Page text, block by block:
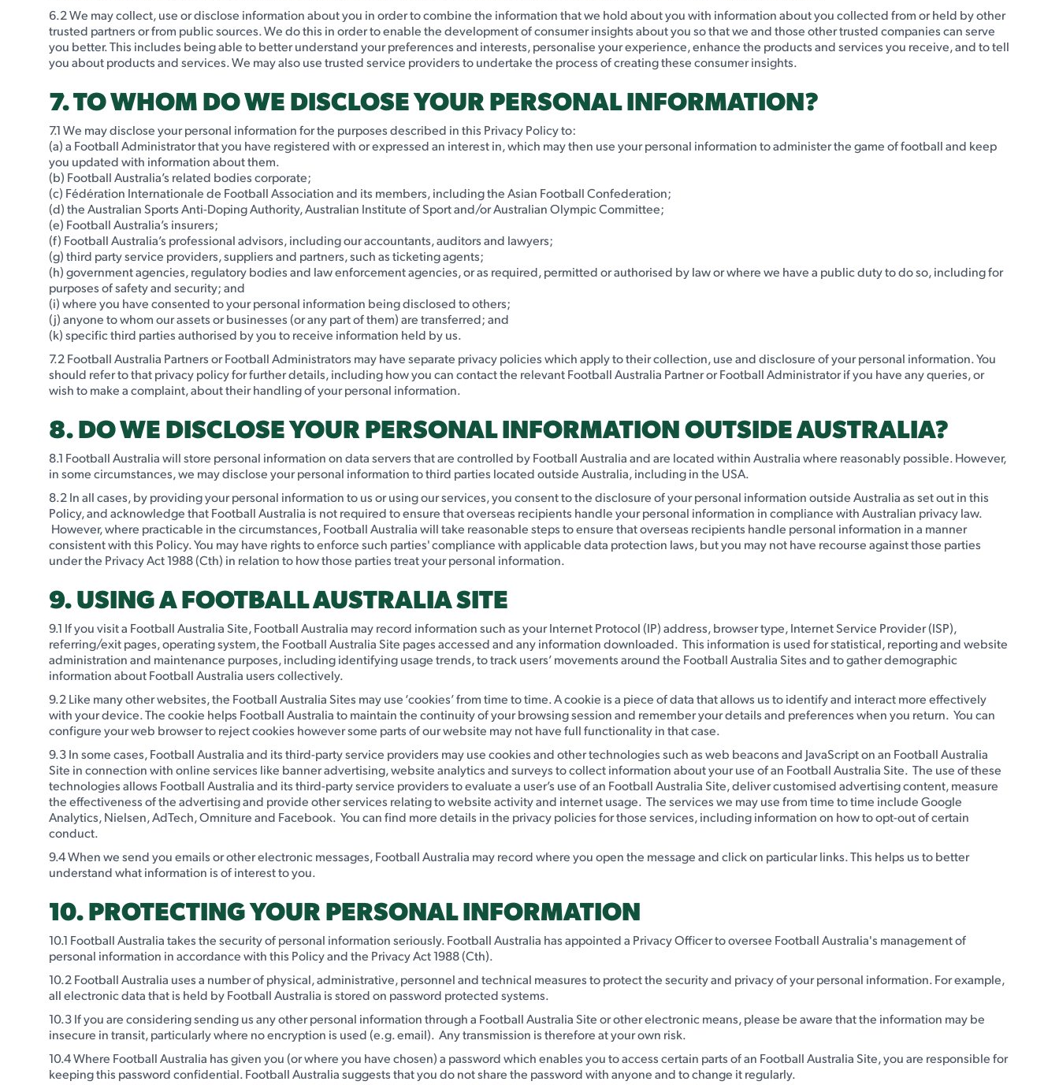
6.2 We may collect, use or disclose information about you in order to combine the information that we hold about you with information about you collected from or held by other
trusted partners or from public sources. We do this in order to enable the development of consumer insights about you so that we and those other trusted companies can serve
you better. This includes being able to better understand your preferences and interests, personalise your experience, enhance the products and services you receive, and to tell
you about products and services. We may also use trusted service providers to undertake the process of creating these consumer insights.
7. TO WHOM DO WE DISCLOSE YOUR PERSONAL INFORMATION?
7.1 We may disclose your personal information for the purposes described in this Privacy Policy to:
(a) a Football Administrator that you have registered with or expressed an interest in, which may then use your personal information to administer the game of football and keep
you updated with information about them.
(b) Football Australia’s related bodies corporate;
(c) Fédération Internationale de Football Association and its members, including the Asian Football Confederation;
(d) the Australian Sports Anti-Doping Authority, Australian Institute of Sport and/or Australian Olympic Committee;
(e) Football Australia’s insurers;
(f) Football Australia’s professional advisors, including our accountants, auditors and lawyers;
(g) third party service providers, suppliers and partners, such as ticketing agents;
(h) government agencies, regulatory bodies and law enforcement agencies, or as required, permitted or authorised by law or where we have a public duty to do so, including for
purposes of safety and security; and
(i) where you have consented to your personal information being disclosed to others;
(j) anyone to whom our assets or businesses (or any part of them) are transferred; and
(k) specific third parties authorised by you to receive information held by us.
7.2 Football Australia Partners or Football Administrators may have separate privacy policies which apply to their collection, use and disclosure of your personal information. You
should refer to that privacy policy for further details, including how you can contact the relevant Football Australia Partner or Football Administrator if you have any queries, or
wish to make a complaint, about their handling of your personal information.
8. DO WE DISCLOSE YOUR PERSONAL INFORMATION OUTSIDE AUSTRALIA?
8.1 Football Australia will store personal information on data servers that are controlled by Football Australia and are located within Australia where reasonably possible. However,
in some circumstances, we may disclose your personal information to third parties located outside Australia, including in the USA.
8.2 In all cases, by providing your personal information to us or using our services, you consent to the disclosure of your personal information outside Australia as set out in this
Policy, and acknowledge that Football Australia is not required to ensure that overseas recipients handle your personal information in compliance with Australian privacy law.
However, where practicable in the circumstances, Football Australia will take reasonable steps to ensure that overseas recipients handle personal information in a manner
consistent with this Policy. You may have rights to enforce such parties' compliance with applicable data protection laws, but you may not have recourse against those parties
under the Privacy Act 1988 (Cth) in relation to how those parties treat your personal information.
9. USING A FOOTBALL AUSTRALIA SITE
9.1 If you visit a Football Australia Site, Football Australia may record information such as your Internet Protocol (IP) address, browser type, Internet Service Provider (ISP),
referring/exit pages, operating system, the Football Australia Site pages accessed and any information downloaded. This information is used for statistical, reporting and website
administration and maintenance purposes, including identifying usage trends, to track users’ movements around the Football Australia Sites and to gather demographic
information about Football Australia users collectively.
9.2 Like many other websites, the Football Australia Sites may use ‘cookies’ from time to time. A cookie is a piece of data that allows us to identify and interact more effectively
with your device. The cookie helps Football Australia to maintain the continuity of your browsing session and remember your details and preferences when you return. You can
configure your web browser to reject cookies however some parts of our website may not have full functionality in that case.
9.3 In some cases, Football Australia and its third-party service providers may use cookies and other technologies such as web beacons and JavaScript on an Football Australia
Site in connection with online services like banner advertising, website analytics and surveys to collect information about your use of an Football Australia Site. The use of these
technologies allows Football Australia and its third-party service providers to evaluate a user’s use of an Football Australia Site, deliver customised advertising content, measure
the effectiveness of the advertising and provide other services relating to website activity and internet usage. The services we may use from time to time include Google
Analytics, Nielsen, AdTech, Omniture and Facebook. You can find more details in the privacy policies for those services, including information on how to opt-out of certain
conduct.
9.4 When we send you emails or other electronic messages, Football Australia may record where you open the message and click on particular links. This helps us to better
understand what information is of interest to you.
10. PROTECTING YOUR PERSONAL INFORMATION
10.1 Football Australia takes the security of personal information seriously. Football Australia has appointed a Privacy Officer to oversee Football Australia's management of
personal information in accordance with this Policy and the Privacy Act 1988 (Cth).
10.2 Football Australia uses a number of physical, administrative, personnel and technical measures to protect the security and privacy of your personal information. For example,
all electronic data that is held by Football Australia is stored on password protected systems.
10.3 If you are considering sending us any other personal information through a Football Australia Site or other electronic means, please be aware that the information may be
insecure in transit, particularly where no encryption is used (e.g. email). Any transmission is therefore at your own risk.
10.4 Where Football Australia has given you (or where you have chosen) a password which enables you to access certain parts of an Football Australia Site, you are responsible for
keeping this password confidential. Football Australia suggests that you do not share the password with anyone and to change it regularly.